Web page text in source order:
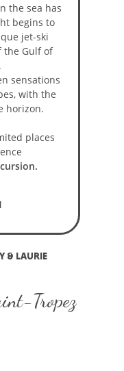
the sea has
begins to
jet-ski
the Gulf of
sensations
with the
horizon.
places
& LAURIE
Tropez